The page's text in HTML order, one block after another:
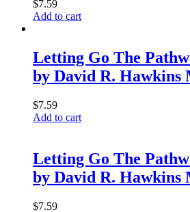
$7.59
Add to cart
Letting Go The
by David R. Hawkins
$7.59
Add to cart
Letting Go The
by David R. Hawkins
$7.59